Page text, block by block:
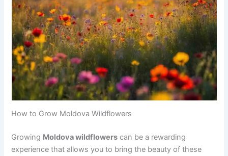
How to Grow Moldova Wildflowers
Growing Moldova wildflowers can be a rewarding
experience that allows you to bring the beauty of these